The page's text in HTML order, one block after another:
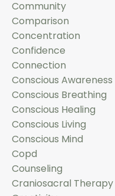
Community
Comparison
Concentration
Confidence
Connection
Conscious Awareness
Conscious Breathing
Conscious Healing
Conscious Living
Conscious Mind
Copd
Counseling
Craniosacral Therapy